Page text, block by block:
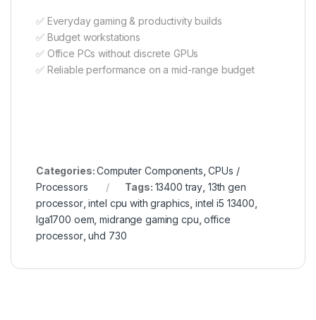
✅ Everyday gaming & productivity builds
✅ Budget workstations
✅ Office PCs without discrete GPUs
✅ Reliable performance on a mid-range budget
Categories:Computer Components ,CPUs /
Processors
Tags: 13400 tray 13th gen
processor,intel cpu with graphics intel i5 13400
lga1700 oem ,midrange gaming cpu ,office
processor,uhd 730